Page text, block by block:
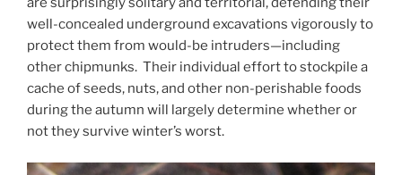
well-concealed underground excavations vigorously to
protect them from would-be intruders—including
other chipmunks. Their individual effort to stockpile a
cache of seeds, nuts, and other non-perishable foods
during the autumn will largely determine whether or
not they survive winter’s worst.